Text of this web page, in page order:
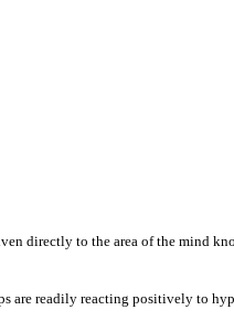
directly to the area of the mind
are readily reacting positively to